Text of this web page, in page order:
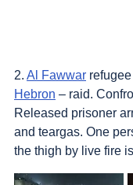
2. Al Fawwar
Hebron – raid.
Released prisoner
and teargas. One
the thigh by live fire